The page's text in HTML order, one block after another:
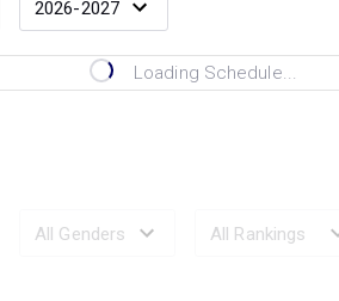
Loading Schedule...